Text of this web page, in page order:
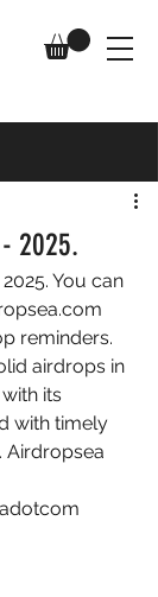
2025.
You can
reminders.
airdrops in
its
with timely
Airdropsea